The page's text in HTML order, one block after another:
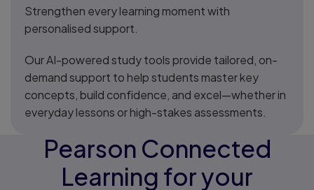
Strengthen every learning moment with
personalised support.
Our AI-powered study tools provide tailored, on-
demand support to help students master key
concepts, build confidence, and excel—whether in
everyday lessons or high-stakes assessments.
Pearson Connected
Learning for your